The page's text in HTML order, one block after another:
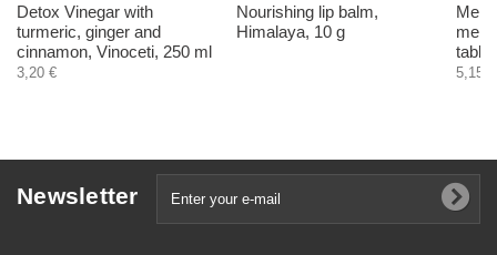
Detox Vinegar with
turmeric, ginger and
cinnamon, Vinoceti, 250 ml
3,20 €
Nourishing lip balm,
Himalaya, 10 g
5,15 €
Newsletter